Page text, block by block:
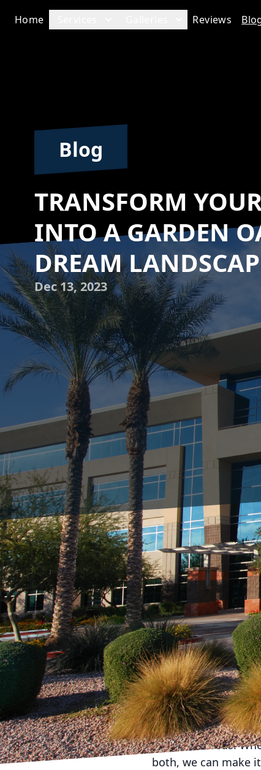
Home Reviews
Blog
TRANSFORM
INTO A GARDEN
DREAM
Dec 13, 2023
Are you tired of
beautiful garden
Landscape
outdoor space into
At American Dream
bring joy and
and your outdoor
your vision into a
One of the first
talented team of
style and needs.
both, we can make